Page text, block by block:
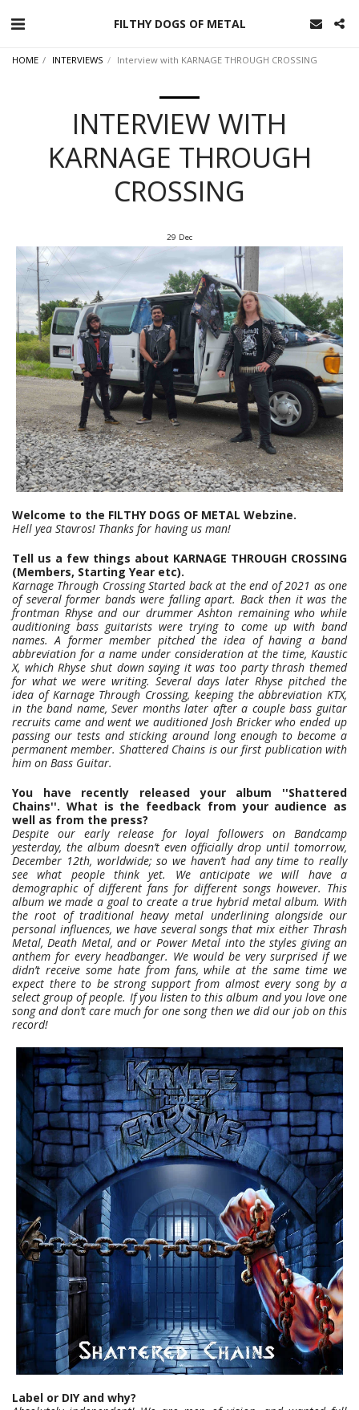
FILTHY DOGS OF METAL
HOME INTERVIEWS Interview with KARNAGE THROUGH CROSSING
INTERVIEW WITH
KARNAGE THROUGH
CROSSING
29 Dec
Welcome to the FILTHY DOGS OF METAL Webzine.
Hell yea Stavros! Thanks for having us man!
Tell us a few things about KARNAGE THROUGH CROSSING
(Members, Starting Year etc).
Karnage Through Crossing Started back at the end of 2021 as one
of several former bands were falling apart. Back then it was the
frontman Rhyse and our drummer Ashton remaining who while
auditioning bass guitarists were trying to come up with band
names. A former member pitched the idea of having a band
abbreviation for a name under consideration at the time, Kaustic
X, which Rhyse shut down saying it was too party thrash themed
for what we were writing. Several days later Rhyse pitched the
idea of Karnage Through Crossing, keeping the abbreviation KTX,
in the band name, Sever months later after a couple bass guitar
recruits came and went we auditioned Josh Bricker who ended up
passing our tests and sticking around long enough to become a
permanent member. Shattered Chains is our first publication with
him on Bass Guitar.
You have recently released your album ''Shattered
Chains''. What is the feedback from your audience as
well as from the press?
Despite our early release for loyal followers on Bandcamp
yesterday, the album doesn’t even officially drop until tomorrow,
December 12th, worldwide; so we haven’t had any time to really
see what people think yet. We anticipate we will have a
demographic of different fans for different songs however. This
album we made a goal to create a true hybrid metal album. With
the root of traditional heavy metal underlining alongside our
personal influences, we have several songs that mix either Thrash
Metal, Death Metal, and or Power Metal into the styles giving an
anthem for every headbanger. We would be very surprised if we
didn’t receive some hate from fans, while at the same time we
expect there to be strong support from almost every song by a
select group of people. If you listen to this album and you love one
song and don’t care much for one song then we did our job on this
record!
Label or DIY and why?